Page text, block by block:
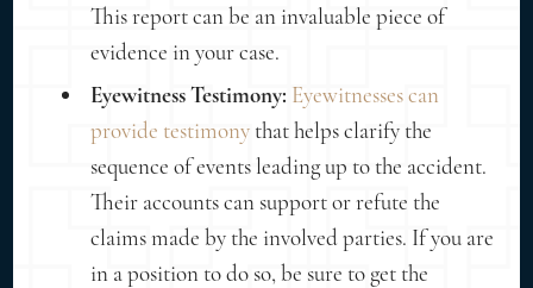
This report can be an invaluable piece of
evidence in your case.
Eyewitness Testimony: Eyewitnesses can
provide testimony that helps clarify the
sequence of events leading up to the accident.
Their accounts can support or refute the
claims made by the involved parties. If you are
in a position to do so, be sure to get the